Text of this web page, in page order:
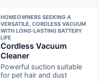
HOMEOWNERS SEEKING A
VERSATILE, CORDLESS VACUUM
WITH LONG-LASTING BATTERY
LIFE
Cordless Vacuum
Cleaner
Powerful suction suitable
for pet hair and dust